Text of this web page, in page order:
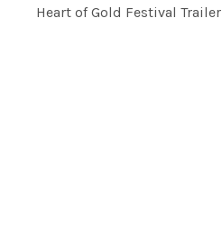
Heart of Gold Festival Trailer